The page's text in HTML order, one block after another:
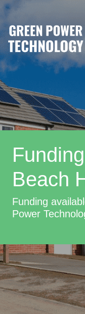
Beach
Funding
Power